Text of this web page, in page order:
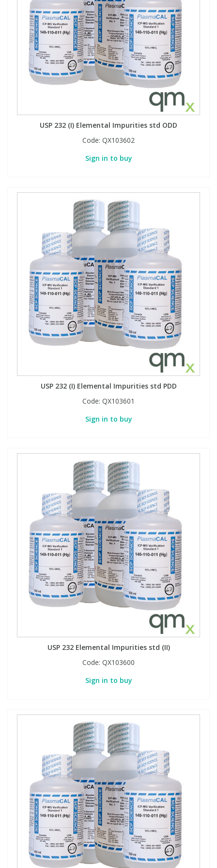
USP 232 (I) Elemental Impurities std ODD
Code: QX103602
Sign in to buy
USP 232 (I) Elemental Impurities std PDD
Code: QX103601
Sign in to buy
USP 232 Elemental Impurities std (II)
Code: QX103600
Sign in to buy
View All Organic Reference Materials...
View All Stable Isotopes...